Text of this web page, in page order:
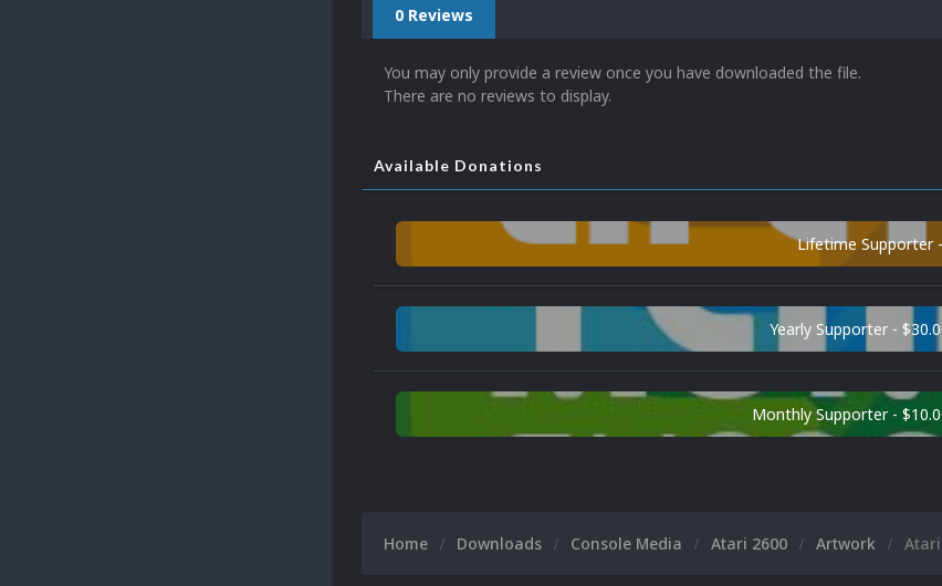
0 Reviews
You may only provide a review once you have downloaded the file.
There are no reviews to display.
Available Donations
Lifetime Supporter
Yearly Supporter -
Monthly Supporter -
Home Downloads Console Media Atari 2600 Artwork Atari